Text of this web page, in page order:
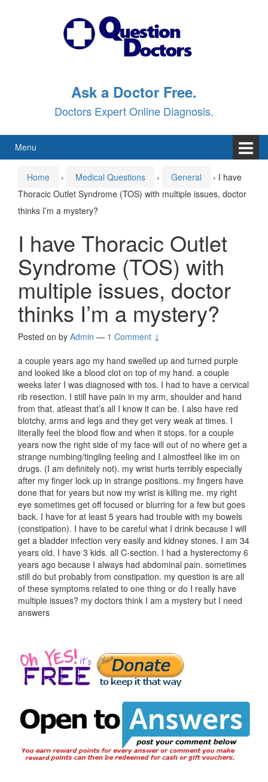
Ask a Doctor Free.
Doctors Expert Online Diagnosis.
Menu
Home › Medical Questions › General › I have
Thoracic Outlet Syndrome (TOS) with multiple issues, doctor
thinks I’m a mystery?
I have Thoracic Outlet
Syndrome (TOS) with
multiple issues, doctor
thinks I’m a mystery?
Posted on by Admin — 1 Comment ↓
a couple years ago my hand swelled up and turned purple
and looked like a blood clot on top of my hand. a couple
weeks later I was diagnosed with tos. I had to have a cervical
rib resection. I still have pain in my arm, shoulder and hand
from that. atleast that’s all I know it can be. I also have red
blotchy, arms and legs and they get very weak at times. I
literally feel the blood flow and when it stops. for a couple
years now the right side of my face will out of no where get a
strange numbing/tingling feeling and I almostfeel like im on
drugs. (I am definitely not). my wrist hurts terribly especially
after my finger lock up in strange positions. my fingers have
done that for years but now my wrist is killing me. my right
eye sometimes get off focused or blurring for a few but goes
back. I have for at least 5 years had trouble with my bowels
(constipation). I have to be careful what I drink because I will
get a bladder infection very easily and kidney stones. I am 34
years old. I have 3 kids. all C-section. I had a hysterectomy 6
years ago because I always had abdominal pain. sometimes
still do but probably from constipation. my question is are all
of these symptoms related to one thing or do I really have
multiple issues? my doctors think I am a mystery but I need
answers